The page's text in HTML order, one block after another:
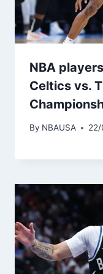
NBA
Celtics vs.
By NBAUSA